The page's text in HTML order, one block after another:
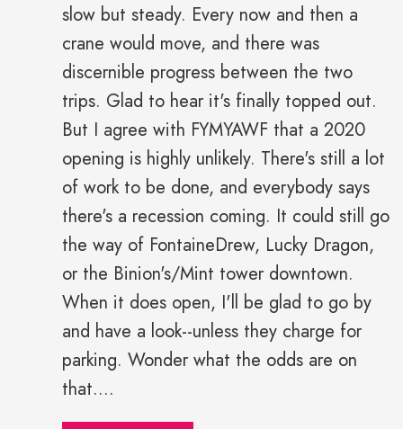
slow but steady. Every now and then a
crane would move, and there was
discernible progress between the two
trips. Glad to hear it's finally topped out.
But I agree with FYMYAWF that a 2020
opening is highly unlikely. There's still a lot
of work to be done, and everybody says
there's a recession coming. It could still go
the way of FontaineDrew, Lucky Dragon,
or the Binion's/Mint tower downtown.
When it does open, I'll be glad to go by
and have a look--unless they charge for
parking. Wonder what the odds are on
that....